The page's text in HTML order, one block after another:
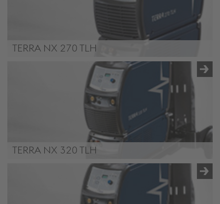
TERRA NX 270 TLH
TERRA NX 320 TLH